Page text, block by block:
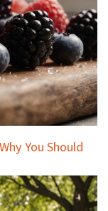
You Should